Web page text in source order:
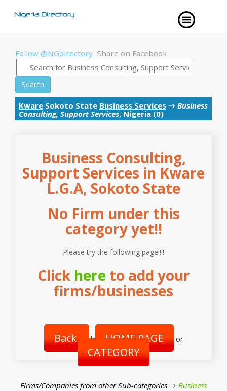
Follow @NGdirectory Share on Facebook
Search
Kware Sokoto State Business Services → Business
Consulting, Support Services, Nigeria (0)
Business Consulting,
Support Services in Kware
L.G.A, Sokoto State
No Firm under this
category yet!!
Please try the following page!!!!
Click hereto add your
firms/businesses
Back | HOME PAGE or
CATEGORY
Firms/Companies from other Sub-categories → Business